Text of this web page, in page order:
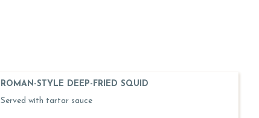
ROMAN-STYLE DEEP-FRIED SQUID
Served with tartar sauce